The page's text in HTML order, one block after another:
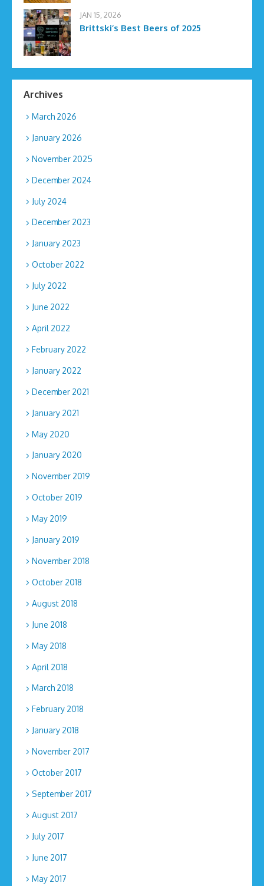
JAN 15, 2026
Brittski’s Best Beers of 2025
Archives
March 2026
January 2026
November 2025
December 2024
July 2024
December 2023
January 2023
October 2022
July 2022
June 2022
April 2022
February 2022
January 2022
December 2021
January 2021
May 2020
January 2020
November 2019
October 2019
May 2019
January 2019
November 2018
October 2018
August 2018
June 2018
May 2018
April 2018
March 2018
February 2018
January 2018
November 2017
October 2017
September 2017
August 2017
July 2017
June 2017
May 2017